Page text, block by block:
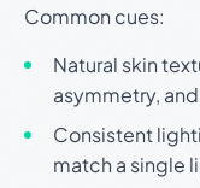
Common cues:
Natural skin
asymmetry,
Consistent
match a single